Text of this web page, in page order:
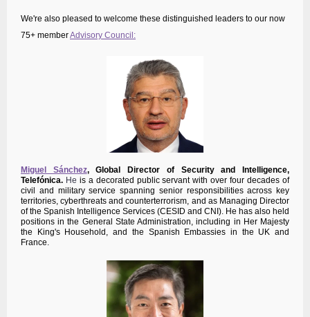
We're also pleased to welcome these distinguished leaders to our now
75+ memberAdvisory Council:
Miguel Sánchez,Global Director of Security and Intelligence,
Telefónica. He is a decorated public servant with over four decades of
civil and military service spanning senior responsibilities across key
territories, cyberthreats and counterterrorism, and as Managing Director
of the Spanish Intelligence Services (CESID and CNI). He has also held
positions in the General State Administration, including in Her Majesty
the King's Household, and the Spanish Embassies in the UK and
France.